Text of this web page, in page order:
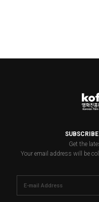
SUBSCRIBE
Get the
Your email address will be